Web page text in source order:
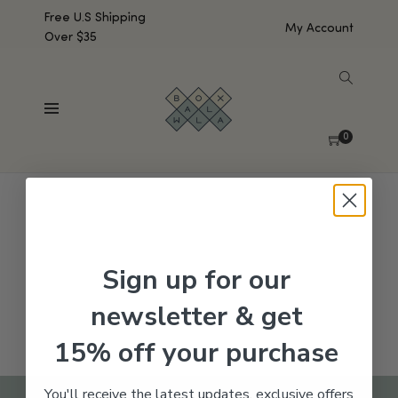
Free U.S Shipping
Over $35
My Account
0
No products were found matching your selection.
Sign up for our
newsletter & get
15% off your purchase
You'll receive the latest updates, exclusive offers